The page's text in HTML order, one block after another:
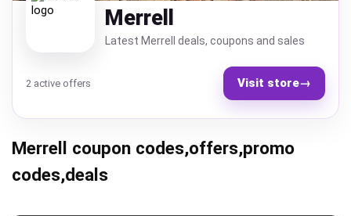
Merrell
Latest Merrell deals, coupons and sales
2 active offers Visit store→
Merrell coupon codes,offers,promo
codes,deals